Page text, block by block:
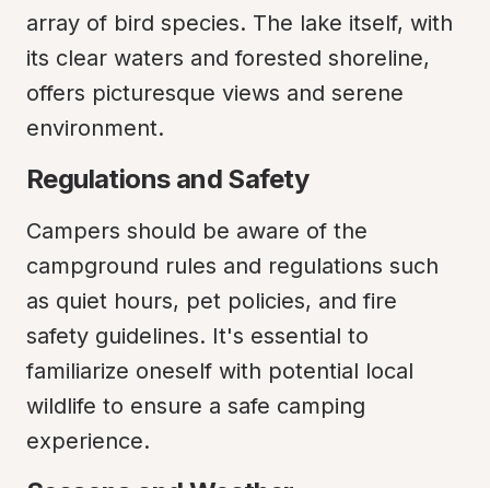
array of bird species. The lake itself, with
its clear waters and forested shoreline,
offers picturesque views and serene
environment.
Regulations and Safety
Campers should be aware of the
campground rules and regulations such
as quiet hours, pet policies, and fire
safety guidelines. It's essential to
familiarize oneself with potential local
wildlife to ensure a safe camping
experience.